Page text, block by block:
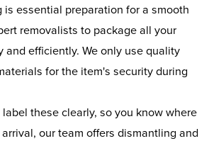
is essential preparation for a smooth
removalists to package all your
and efficiently. We only use quality
for the item's security during
these clearly, so you know where
our team offers dismantling and